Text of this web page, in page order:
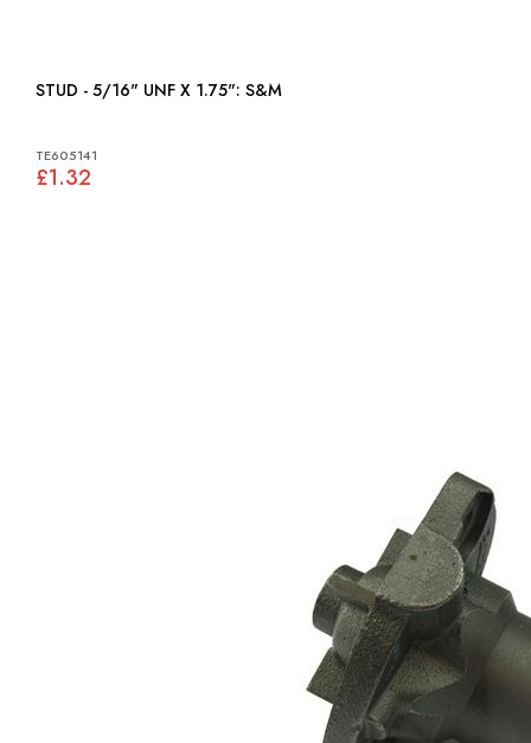
STUD - 5/16" UNF X 1.75": S&M
TE605141
£1.32